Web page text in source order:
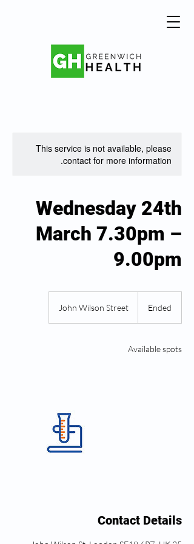
This service is not available, please
contact for more information.
Wednesday 24th
March 7.30pm –
9.00pm
Ended
d
John Wilson Street
Available spots
Contact Details